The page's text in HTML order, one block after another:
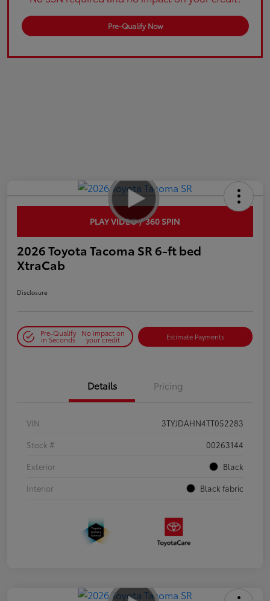
Pre-Qualify Now
PLAY VIDEO / 360 SPIN
2026 Toyota Tacoma SR 6-ft bed
XtraCab
Disclosure
Pre-Qualify
in Seconds
No impact on
your credit Estimate Payments
Details Pricing
VIN
3TYJDAHN4TT052283
Stock #
00263144
Exterior
Black
Interior
Black fabric